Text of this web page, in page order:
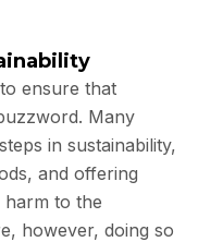
ensure that
Many
in sustainability,
and offering
harm to the
however, doing so